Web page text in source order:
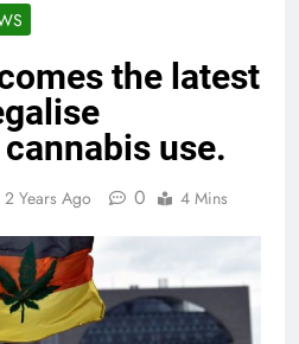
the latest
use.
2 Years Ago 0 4 Mins